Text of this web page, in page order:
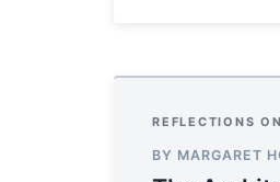
REFLECTIONS
BY MARGARET